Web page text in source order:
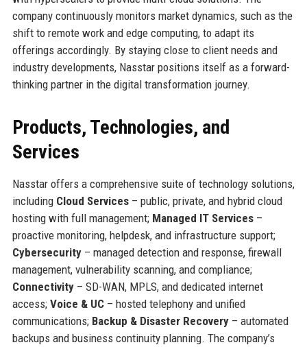
company continuously monitors market dynamics, such as the
shift to remote work and edge computing, to adapt its
offerings accordingly. By staying close to client needs and
industry developments, Nasstar positions itself as a forward-
thinking partner in the digital transformation journey.
Products, Technologies, and
Services
Nasstar offers a comprehensive suite of technology solutions,
including Cloud Services– public, private, and hybrid cloud
hosting with full management; Managed IT Services–
proactive monitoring, helpdesk, and infrastructure support;
Cybersecurity– managed detection and response, firewall
management, vulnerability scanning, and compliance;
Connectivity– SD-WAN, MPLS, and dedicated internet
access; Voice & UC– hosted telephony and unified
communications; Backup & Disaster Recovery– automated
backups and business continuity planning. The company’s